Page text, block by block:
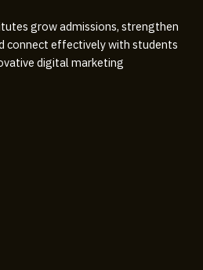
grow admissions, strengthen
connect effectively with students
digital marketing